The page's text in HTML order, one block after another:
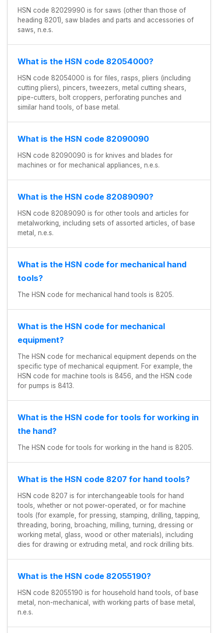
HSN code 82029990 is for saws (other than those of
heading 8201), saw blades and parts and accessories of
saws, n.e.s.
What is the HSN code 82054000?
HSN code 82054000 is for files, rasps, pliers (including
cutting pliers), pincers, tweezers, metal cutting shears,
pipe-cutters, bolt croppers, perforating punches and
similar hand tools, of base metal.
What is the HSN code 82090090
HSN code 82090090 is for knives and blades for
machines or for mechanical appliances, n.e.s.
What is the HSN code 82089090?
HSN code 82089090 is for other tools and articles for
metalworking, including sets of assorted articles, of base
metal, n.e.s.
What is the HSN code for mechanical hand
tools?
The HSN code for mechanical hand tools is 8205.
What is the HSN code for mechanical
equipment?
The HSN code for mechanical equipment depends on the
specific type of mechanical equipment. For example, the
HSN code for machine tools is 8456, and the HSN code
for pumps is 8413.
What is the HSN code for tools for working in
the hand?
The HSN code for tools for working in the hand is 8205.
What is the HSN code 8207 for hand tools?
HSN code 8207 is for interchangeable tools for hand
tools, whether or not power-operated, or for machine
tools (for example, for pressing, stamping, drilling, tapping,
threading, boring, broaching, milling, turning, dressing or
working metal, glass, wood or other materials), including
dies for drawing or extruding metal, and rock drilling bits.
What is the HSN code 82055190?
HSN code 82055190 is for household hand tools, of base
metal, non-mechanical, with working parts of base metal,
n.e.s.